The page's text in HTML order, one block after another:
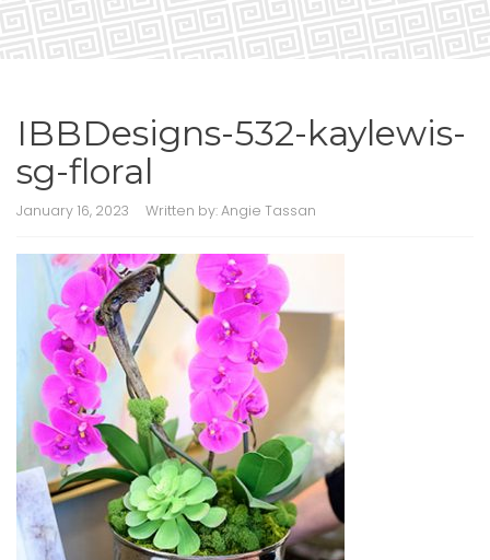
IBBDesigns-532-kaylewis-
sg-floral
January 16, 2023 Written by:Angie Tassan